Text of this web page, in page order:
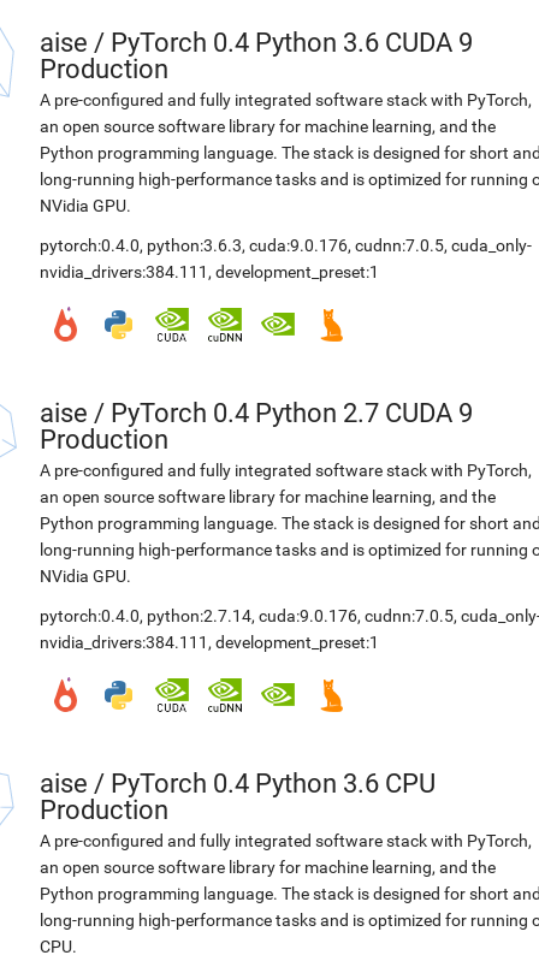
aise / PyTorch 0.4 Python 3.6 CUDA 9
Production
A pre-configured and fully integrated software stack with PyTorch,
an open source software library for machine learning, and the
Python programming language. The stack is designed for short
long-running high-performance tasks and is optimized for running
NVidia GPU.
pytorch:0.4.0, python:3.6.3, cuda:9.0.176, cudnn:7.0.5, cuda_only-
nvidia_drivers:384.111 , development_preset:1
aise / PyTorch 0.4 Python 2.7 CUDA 9
Production
A pre-configured and fully integrated software stack with PyTorch,
an open source software library for machine learning, and the
Python programming language. The stack is designed for short
long-running high-performance tasks and is optimized for running
NVidia GPU.
pytorch:0.4.0, python:2.7.14, cuda:9.0.176, cudnn:7.0.5,
nvidia_drivers:384.111 , development_preset:1
aise / PyTorch 0.4 Python 3.6 CPU
Production
A pre-configured and fully integrated software stack with PyTorch,
an open source software library for machine learning, and the
Python programming language. The stack is designed for short
long-running high-performance tasks and is optimized for running
CPU.